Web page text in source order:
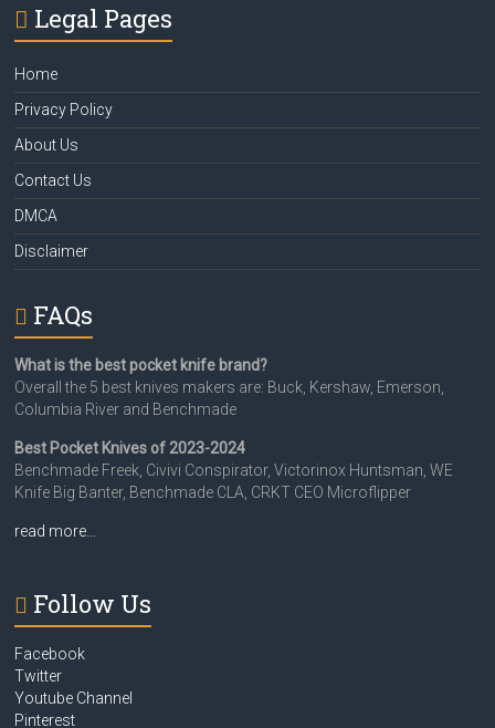
Legal Pages
Home
Privacy Policy
About Us
Contact Us
DMCA
Disclaimer
FAQs
What is the best pocket knife brand?
Overall the 5 best knives makers are: Buck, Kershaw, Emerson,
Columbia River and Benchmade
Best Pocket Knives of 2023-2024
Benchmade Freek, Civivi Conspirator, Victorinox Huntsman, WE
Knife Big Banter, Benchmade CLA, CRKT CEO Microflipper
read more…
Follow Us
Facebook
Twitter
Youtube Channel
Pinterest